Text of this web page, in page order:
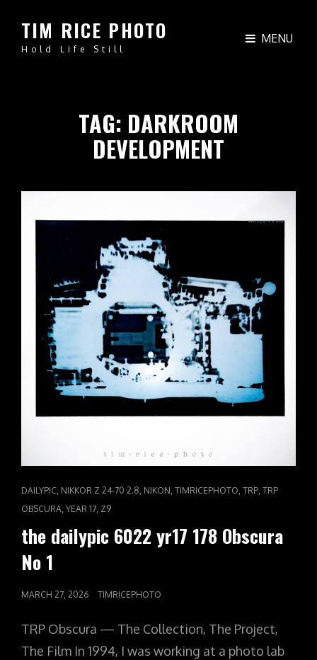
TIM RICE PHOTO
Hold Life Still
MENU
TAG: DARKROOM
DEVELOPMENT
CAT
LINKS
DAILYPIC NIKKOR Z 24-70 2.8 NIKON TIMRICEPHOTO TRP TRP
OBSCURA YEAR 17 Z9
the dailypic 6022 yr17 178 Obscura
No 1
POSTED
MARCH 27, 2026 TIMRICEPHOTO
TRP Obscura — The Collection, The Project,
The Film In 1994, I was working at a photo lab